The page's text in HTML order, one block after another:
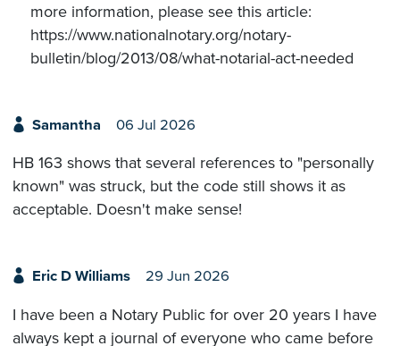
more information, please see this article:
https://www.nationalnotary.org/notary-
bulletin/blog/2013/08/what-notarial-act-needed
Samantha 06 Jul 2026
HB 163 shows that several references to "personally
known" was struck, but the code still shows it as
acceptable. Doesn't make sense!
Eric D Williams 29 Jun 2026
I have been a Notary Public for over 20 years I have
always kept a journal of everyone who came before